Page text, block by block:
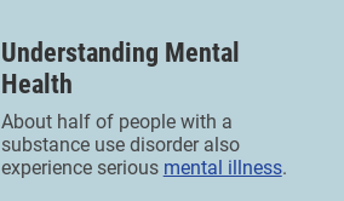
Understanding Mental
Health
About half of people with a
substance use disorder also
experience serious mental illness.